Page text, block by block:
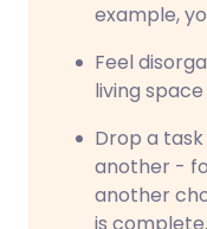
example,
Feel
living
Drop a
another -
another